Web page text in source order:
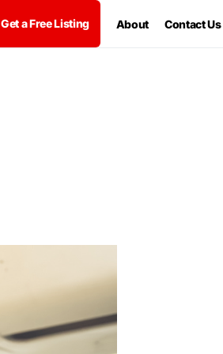
Get a Free Listing About Contact Us